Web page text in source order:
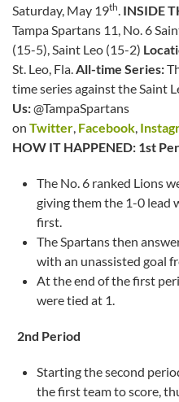
Saturday, May 19th. INSIDE
Tampa Spartans 11, No. 6
(15-5), Saint Leo (15-2)
St. Leo, Fla.All-time Series:
time series against the Saint
Us:@TampaSpartans
on Twitter, Facebook,
HOW IT HAPPENED: 1st
The No. 6 ranked Lions
giving them the 1-0 lead
first.
The Spartans then
with an unassisted goal
At the end of the first
were tied at 1.
2nd Period
Starting the second
the first team to score,